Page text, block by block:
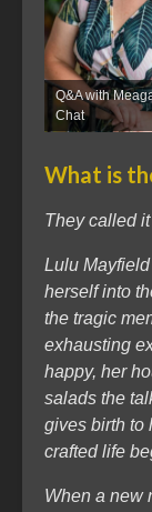
Q&A with
Chat
What is
They called
Lulu
herself into
the tragic
exhausting
happy, her
salads the
gives birth to
crafted life
When a new